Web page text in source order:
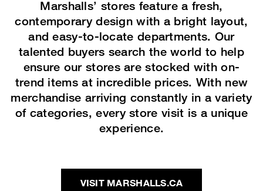
Marshalls’ stores feature a fresh,
contemporary design with a bright layout,
and easy-to-locate departments. Our
talented buyers search the world to help
ensure our stores are stocked with on-
trend items at incredible prices. With new
merchandise arriving constantly in a variety
of categories, every store visit is a unique
experience.
VISIT MARSHALLS.CA